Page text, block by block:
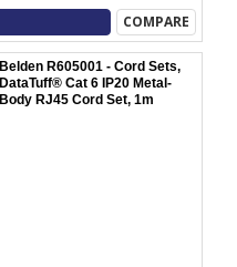
COMPARE
Belden R605001 - Cord Sets,
DataTuff® Cat 6 IP20 Metal-
Body RJ45 Cord Set, 1m